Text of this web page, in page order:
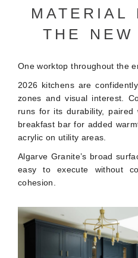
MATERIAL
THE NEW
One worktop throughout the
2026 kitchens are
zones and visual interest.
runs for its durability,
breakfast bar for added
acrylic on utility areas.
Algarve Granite’s broad
easy to execute without
cohesion.